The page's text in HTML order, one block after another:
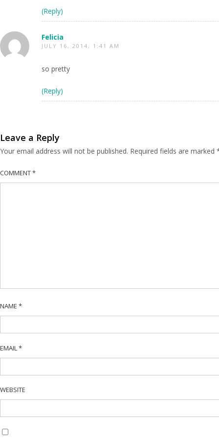
(Reply)
Felicia
JULY 16, 2014, 1:41 AM
so pretty
(Reply)
Leave a Reply
Your email address will not be published. Required fields are marked
COMMENT*
NAME *
EMAIL *
WEBSITE